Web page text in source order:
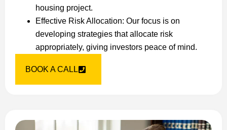
housing project.
Effective Risk Allocation: Our focus is on
developing strategies that allocate risk
appropriately, giving investors peace of mind.
BOOK A CALL